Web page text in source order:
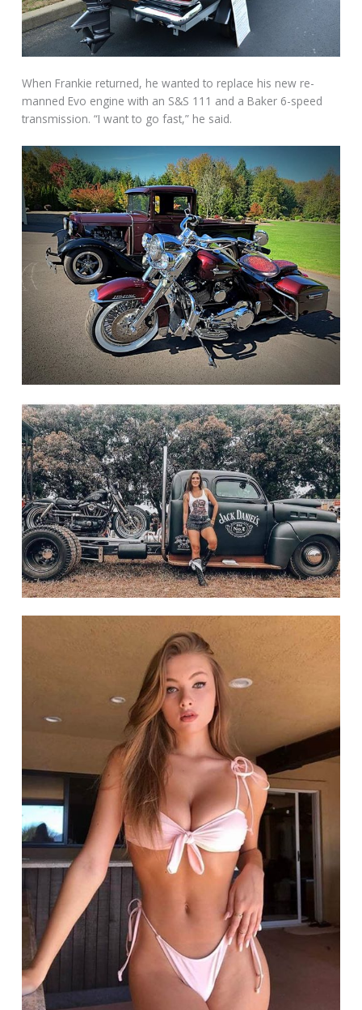
When Frankie returned, he wanted to replace his new re-
manned Evo engine with an S&S 111 and a Baker 6-speed
transmission. “I want to go fast,” he said.